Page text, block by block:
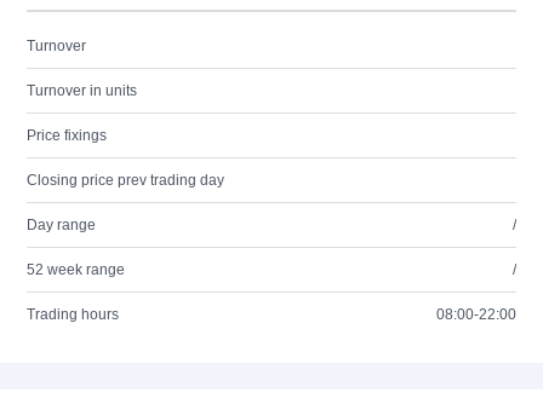
Turnover
Turnover in units
Price fixings
Closing price prev trading day
Day range /
52 week range /
Trading hours 08:00-22:00